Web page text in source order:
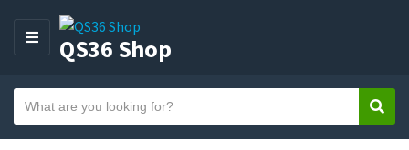
M
N
U
QS36 Shop
a
e
a